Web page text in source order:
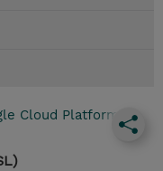
Cloud Platform